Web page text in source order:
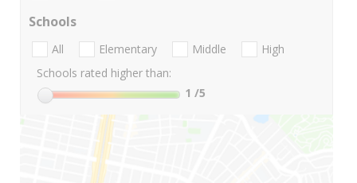
Schools
All Elementary Middle
High
Schools rated higher than:
1 /5